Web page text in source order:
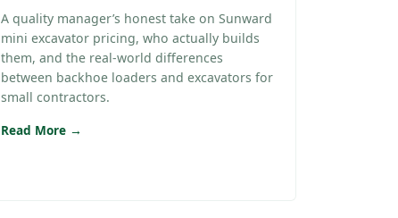
A quality manager’s honest take on Sunward
mini excavator pricing, who actually builds
them, and the real-world differences
between backhoe loaders and excavators for
small contractors.
Read More →